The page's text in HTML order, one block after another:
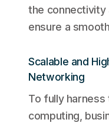
the connectivity
ensure a
Scalable and
Networking
To fully
computing,